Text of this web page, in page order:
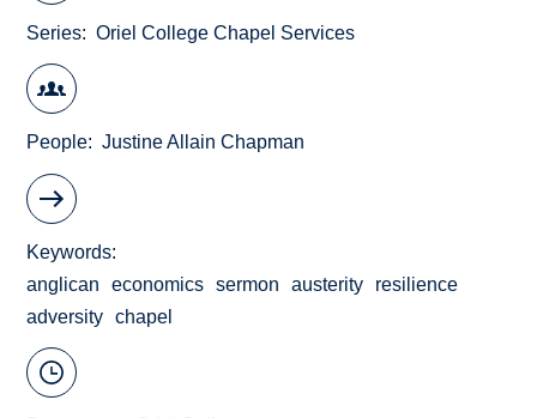
Series Oriel College Chapel Services
People Justine Allain Chapman
Keywords
anglican
economics sermon austerity
resilience
adversity
chapel